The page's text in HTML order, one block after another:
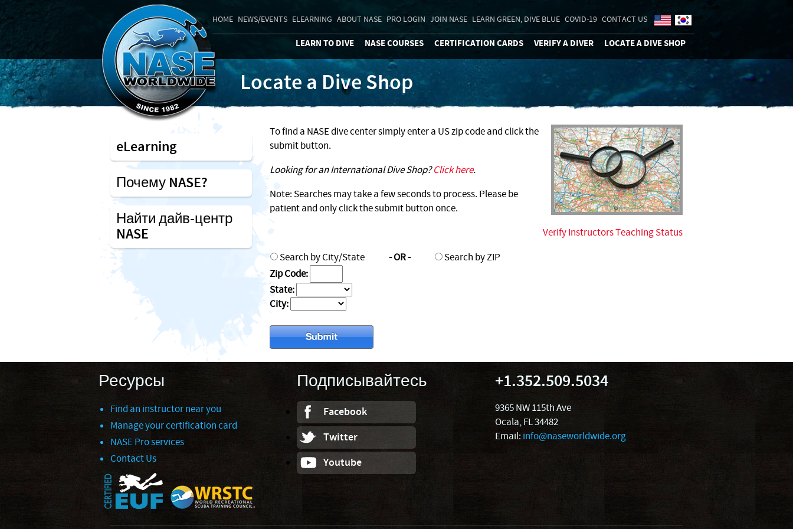
HOME NEWS/EVENTS ELEARNING ABOUT NASE PRO LOGIN JOIN NASE LEARN GREEN, DIVE BLUE COVID-19 CONTACT US
LEARN TO DIVE NASE COURSES CERTIFICATION CARDS VERIFY A DIVER LOCATE A DIVE SHOP
Locate a Dive Shop
To find a NASE dive center simply enter a US zip code and click the
submit button.
Looking for an International Dive Shop?Click here.
Note: Searches may take a few seconds to process. Please be
patient and only click the submit button once.
Verify Instructors Teaching Status
Search by City/State
- OR -
Search by ZIP
Zip Code:
State:
City:
eLearning
Почему NASE?
Найти дайв-центр
NASE
Ресурсы
Find an instructor near you
Manage your certification card
NASE Pro services
Contact Us
Подписывайтесь
Facebook
Twitter
Youtube
+1.352.509.5034
9365 NW 115th Ave
Ocala, FL 34482
Email: info@naseworldwide.org